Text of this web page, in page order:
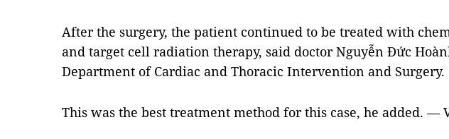
After the surgery, the patient continued to be treated with
and target cell radiation therapy, said doctor Nguyễn Đức
Department of Cardiac and Thoracic Intervention and Surgery.
This was the best treatment method for this case, he added. —